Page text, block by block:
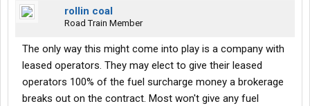
rollin coal
Road Train Member
The only way this might come into play is a company with
leased operators. They may elect to give their leased
operators 100% of the fuel surcharge money a brokerage
breaks out on the contract. Most won't give any fuel